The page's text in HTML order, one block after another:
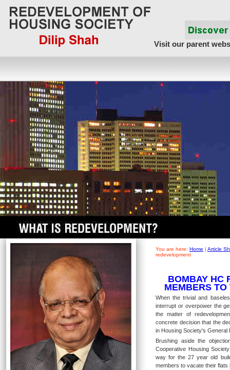
Visit our parent
You are here: Home | Article
redevelopment
BOMBAY HC
MEMBERS
When the trivial and
interrupt or overpower the
the matter of
concrete decision that the
in Housing Society's General
Brushing aside the
Cooperative Housing
way for the 27 year old
members to vacate their flats